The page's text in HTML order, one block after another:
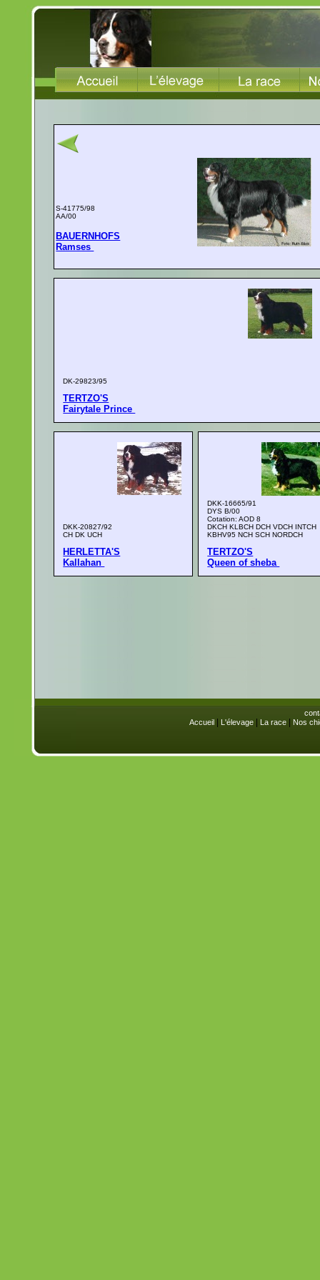
S-41775/98
AA/00
BAUERNHOFS
Ramses
DK-29823/95
TERTZO'S
Fairytale Prince
DKK-20827/92
CH DK UCH
HERLETTA'S
Kallahan
DKK-16665/91
DYS B/00
Cotation: AOD 8
DKCH KLBCH DCH VDCH INTCH
KBHV95 NCH SCH NORDCH
TERTZO'S
Queen of sheba
Accueil| L'élevage| La race| Nos